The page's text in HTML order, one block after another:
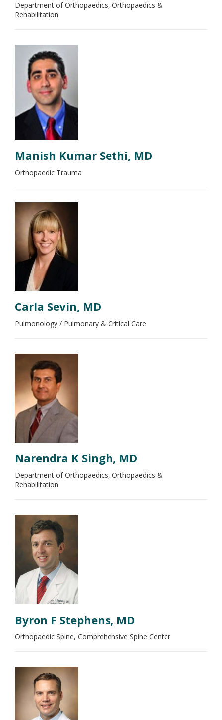
Department of Orthopaedics, Orthopaedics &
Rehabilitation
Manish Kumar Sethi, MD
Orthopaedic Trauma
Carla Sevin, MD
Pulmonology / Pulmonary & Critical Care
Narendra K Singh, MD
Department of Orthopaedics, Orthopaedics &
Rehabilitation
Byron F Stephens, MD
Orthopaedic Spine, Comprehensive Spine Center